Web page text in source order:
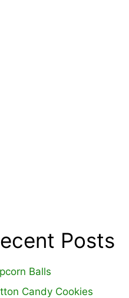
Posts
Balls
Candy Cookies